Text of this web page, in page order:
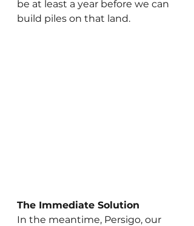
be at least a year before we can
build piles on that land.
The Immediate Solution
In the meantime, Persigo, our